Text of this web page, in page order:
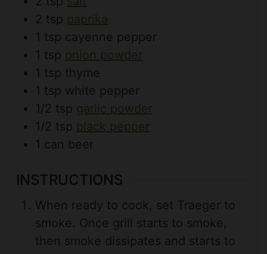
2 tsp paprika
1 tsp cayenne pepper
1 tsp onion powder
1 tsp thyme
1 tsp white pepper
1/2 tsp garlic powder
1/2 tsp black pepper
1 can beer
INSTRUCTIONS
When ready to cook, set Traeger to
smoke. Once grill starts to smoke,
then smoke dissipates and starts to